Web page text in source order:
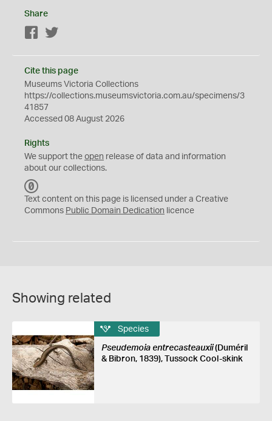
Share
Facebook
Cite this page
Museums Victoria Collections
https://collections.museumsvictoria.com.au/specimens/3
41857
Accessed 08 August 2026
Rights
We support the open release of data and information
about our collections.
C
0
Text content on this page is licensed under a Creative
Commons Public Domain Dedication licence
Showing related
Species
Pseudemoia entrecasteauxii(Duméril
& Bibron, 1839), Tussock Cool-skink